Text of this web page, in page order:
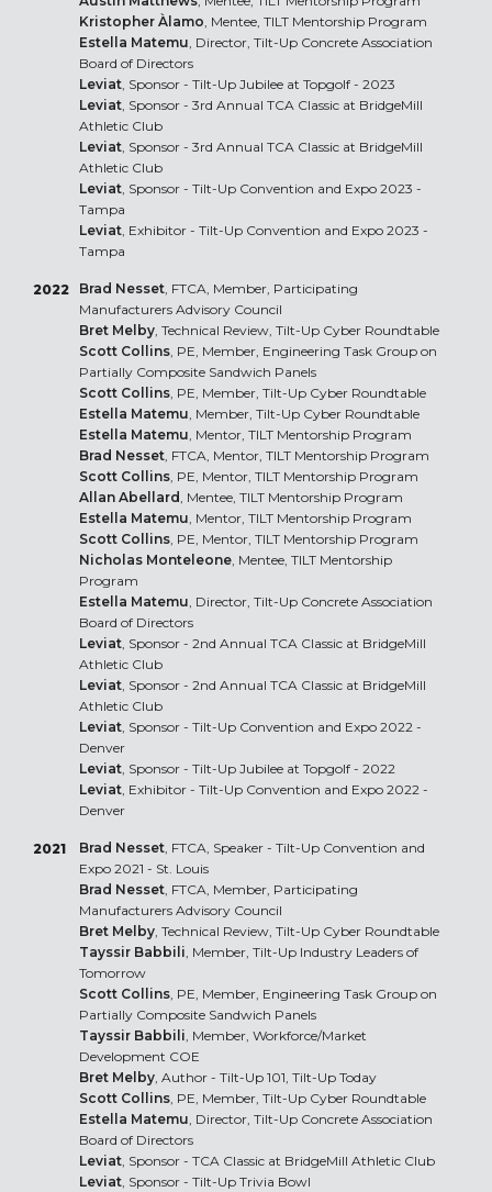
Kristopher Àlamo, Mentee, TILT Mentorship Program
Estella Matemu, Director, Tilt-Up Concrete Association
Board of Directors
Leviat, Sponsor - Tilt-Up Jubilee at Topgolf - 2023
Leviat, Sponsor - 3rd Annual TCA Classic at BridgeMill
Athletic Club
Leviat, Sponsor - 3rd Annual TCA Classic at BridgeMill
Athletic Club
Leviat, Sponsor - Tilt-Up Convention and Expo 2023 -
Tampa
Leviat, Exhibitor - Tilt-Up Convention and Expo 2023 -
Tampa
2022 Brad Nesset, FTCA, Member, Participating
Manufacturers Advisory Council
Bret Melby, Technical Review, Tilt-Up Cyber Roundtable
Scott Collins, PE, Member, Engineering Task Group on
Partially Composite Sandwich Panels
Scott Collins, PE, Member, Tilt-Up Cyber Roundtable
Estella Matemu, Member, Tilt-Up Cyber Roundtable
Estella Matemu, Mentor, TILT Mentorship Program
Brad Nesset, FTCA, Mentor, TILT Mentorship Program
Scott Collins, PE, Mentor, TILT Mentorship Program
Allan Abellard, Mentee, TILT Mentorship Program
Estella Matemu, Mentor, TILT Mentorship Program
Scott Collins, PE, Mentor, TILT Mentorship Program
Nicholas Monteleone, Mentee, TILT Mentorship
Program
Estella Matemu, Director, Tilt-Up Concrete Association
Board of Directors
Leviat, Sponsor - 2nd Annual TCA Classic at BridgeMill
Athletic Club
Leviat, Sponsor - 2nd Annual TCA Classic at BridgeMill
Athletic Club
Leviat, Sponsor - Tilt-Up Convention and Expo 2022 -
Denver
Leviat, Sponsor - Tilt-Up Jubilee at Topgolf - 2022
Leviat, Exhibitor - Tilt-Up Convention and Expo 2022 -
Denver
2021 Brad Nesset, FTCA, Speaker - Tilt-Up Convention and
Expo 2021 - St. Louis
Brad Nesset, FTCA, Member, Participating
Manufacturers Advisory Council
Bret Melby, Technical Review, Tilt-Up Cyber Roundtable
Tayssir Babbili, Member, Tilt-Up Industry Leaders of
Tomorrow
Scott Collins, PE, Member, Engineering Task Group on
Partially Composite Sandwich Panels
Tayssir Babbili, Member, Workforce/Market
Development COE
Bret Melby, Author - Tilt-Up 101, Tilt-Up Today
Scott Collins, PE, Member, Tilt-Up Cyber Roundtable
Estella Matemu, Director, Tilt-Up Concrete Association
Board of Directors
Leviat, Sponsor - TCA Classic at BridgeMill Athletic Club
Leviat, Sponsor - Tilt-Up Trivia Bowl